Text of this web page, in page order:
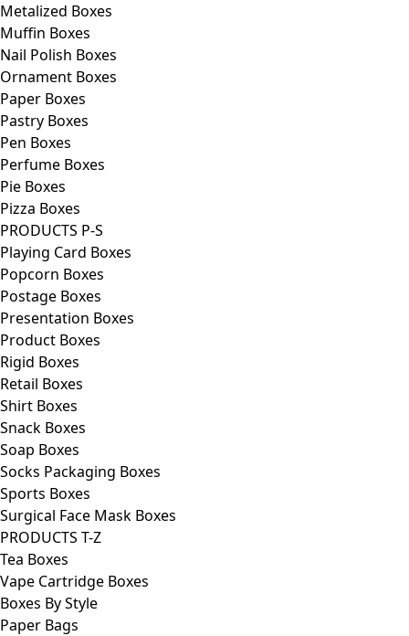
Metalized Boxes
Muffin Boxes
Nail Polish Boxes
Ornament Boxes
Paper Boxes
Pastry Boxes
Pen Boxes
Perfume Boxes
Pie Boxes
Pizza Boxes
PRODUCTS P-S
Playing Card Boxes
Popcorn Boxes
Postage Boxes
Presentation Boxes
Product Boxes
Rigid Boxes
Retail Boxes
Shirt Boxes
Snack Boxes
Soap Boxes
Socks Packaging Boxes
Sports Boxes
Surgical Face Mask Boxes
PRODUCTS T-Z
Tea Boxes
Vape Cartridge Boxes
Boxes By Style
Paper Bags